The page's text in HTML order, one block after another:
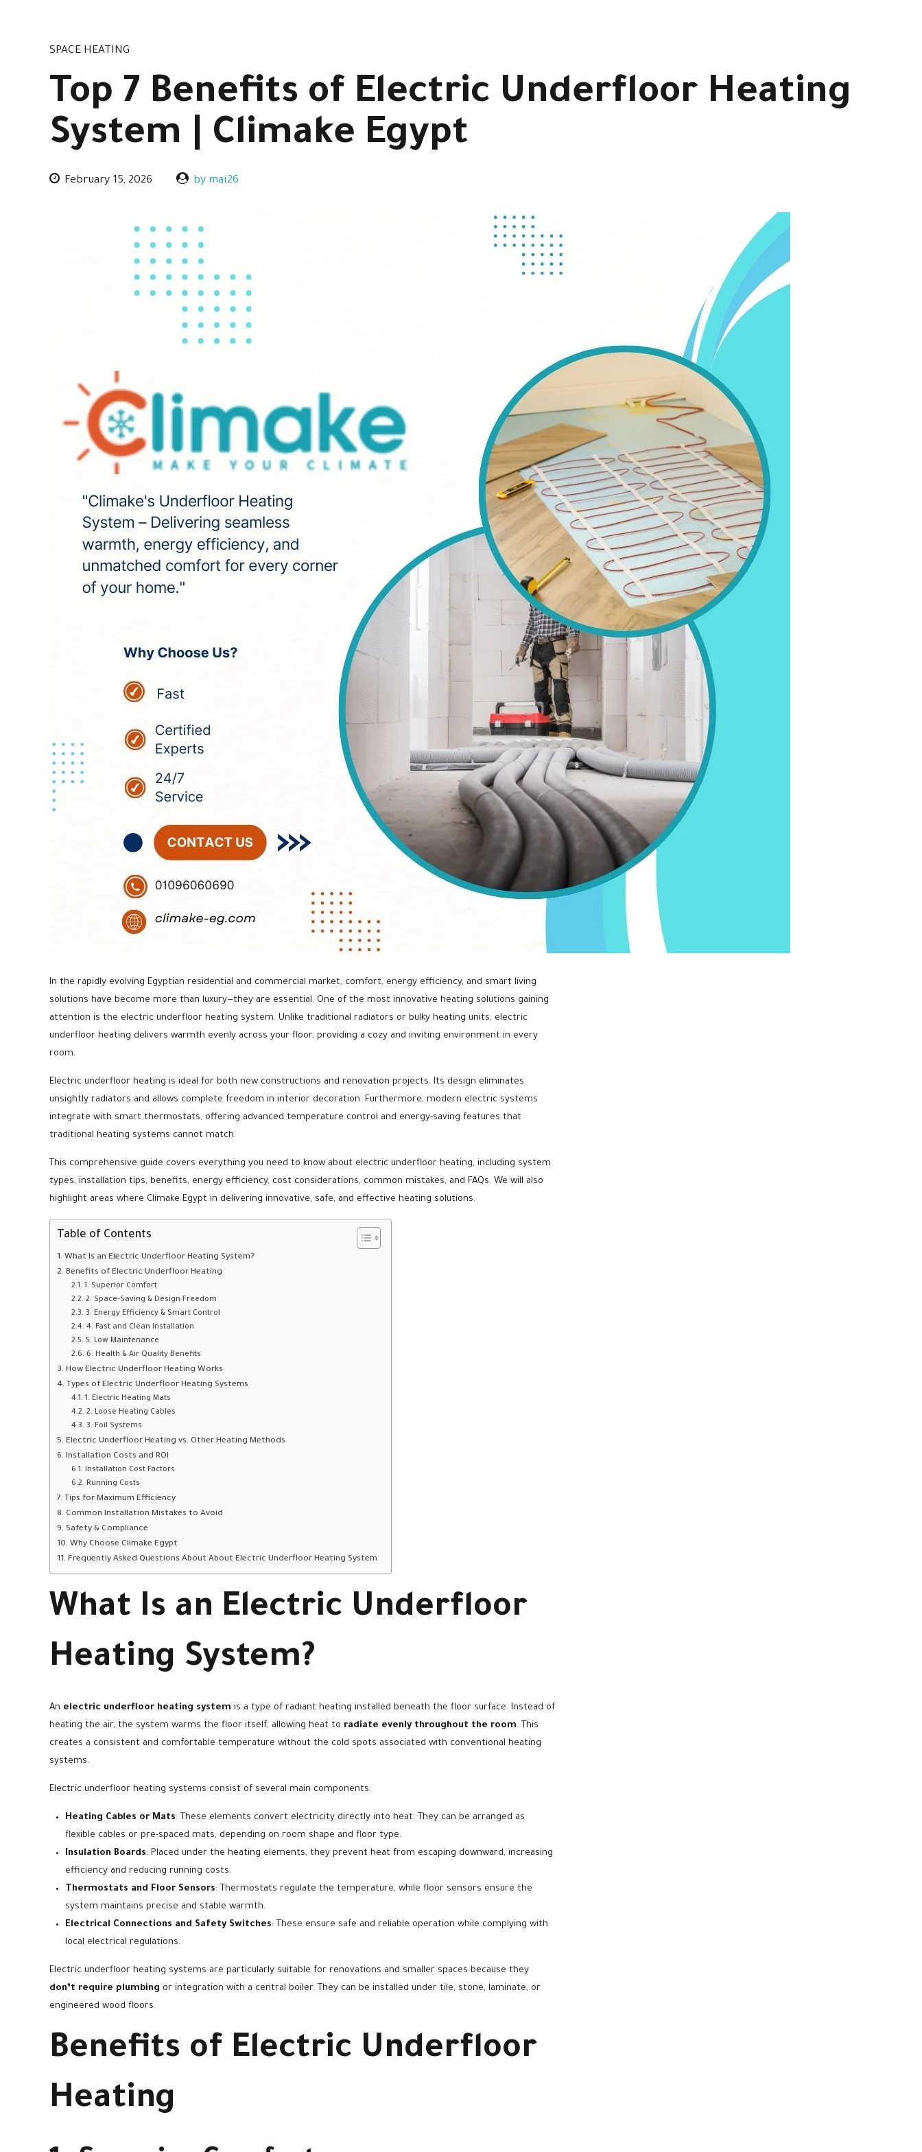
SPACE HEATING
Top 7 Benefits of Electric Underfloor Heating
System | Climake Egypt
February 15, 2026 by mai26
In the rapidly evolving Egyptian residential and commercial market, comfort, energy efficiency, and smart living
solutions have become more than luxury—they are essential. One of the most innovative heating solutions gaining
attention is the electric underfloor heating system. Unlike traditional radiators or bulky heating units, electric
underfloor heating delivers warmth evenly across your floor, providing a cozy and inviting environment in every
room.
Electric underfloor heating is ideal for both new constructions and renovation projects. Its design eliminates
unsightly radiators and allows complete freedom in interior decoration. Furthermore, modern electric systems
integrate with smart thermostats, offering advanced temperature control and energy-saving features that
traditional heating systems cannot match.
This comprehensive guide covers everything you need to know about electric underfloor heating, including system
types, installation tips, benefits, energy efficiency, cost considerations, common mistakes, and FAQs. We will also
highlight areas where Climake Egypt in delivering innovative, safe, and effective heating solutions.
Table of Contents
What Is an Electric Underfloor Heating System?
Benefits of Electric Underfloor Heating
1. Superior Comfort
2. Space-Saving & Design Freedom
3. Energy Efficiency & Smart Control
4. Fast and Clean Installation
5. Low Maintenance
6. Health & Air Quality Benefits
How Electric Underfloor Heating Works
Types of Electric Underfloor Heating Systems
1. Electric Heating Mats
2. Loose Heating Cables
3. Foil Systems
Electric Underfloor Heating vs. Other Heating Methods
Installation Costs and ROI
Installation Cost Factors
Running Costs
Tips for Maximum Efficiency
Common Installation Mistakes to Avoid
Safety & Compliance
Why Choose Climake Egypt
Frequently Asked Questions About About Electric Underfloor Heating System
What Is an Electric Underfloor
Heating System?
An electric underfloor heating system is a type of radiant heating installed beneath the floor surface. Instead of
heating the air, the system warms the floor itself, allowing heat to radiate evenly throughout the room. This
creates a consistent and comfortable temperature without the cold spots associated with conventional heating
systems.
Electric underfloor heating systems consist of several main components:
Heating Cables or Mats: These elements convert electricity directly into heat. They can be arranged as
flexible cables or pre-spaced mats, depending on room shape and floor type.
Insulation Boards: Placed under the heating elements, they prevent heat from escaping downward, increasing
efficiency and reducing running costs.
Thermostats and Floor Sensors: Thermostats regulate the temperature, while floor sensors ensure the
system maintains precise and stable warmth.
Electrical Connections and Safety Switches: These ensure safe and reliable operation while complying with
local electrical regulations.
Electric underfloor heating systems are particularly suitable for renovations and smaller spaces because they
don’t require plumbing or integration with a central boiler. They can be installed under tile, stone, laminate, or
engineered wood floors.
Benefits of Electric Underfloor
Heating